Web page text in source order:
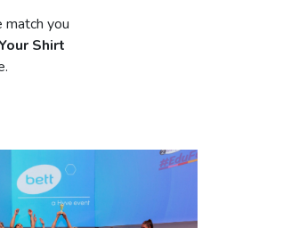
you
Shirt